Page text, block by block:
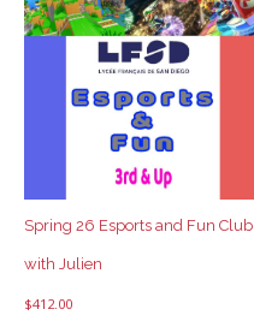
Spring 26 Esports and Fun Club
with Julien
$412.00